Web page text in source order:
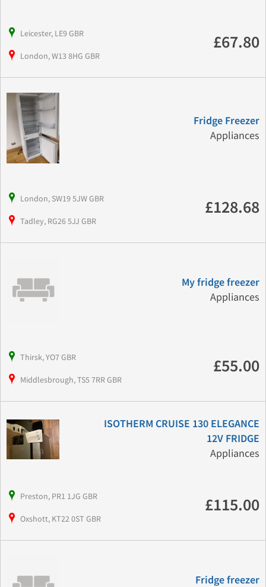
Leicester, LE9 GBR
London, W13 8HG GBR
£67.80
Fridge Freezer
Appliances
London, SW19 5JW GBR
Tadley, RG26 5JJ GBR
£128.68
My fridge freezer
Appliances
Thirsk, YO7 GBR
Middlesbrough, TS5 7RR GBR
£55.00
ISOTHERM CRUISE 130 ELEGANCE
12V FRIDGE
Appliances
Preston, PR1 1JG GBR
Oxshott, KT22 0ST GBR
£115.00
Fridge freezer